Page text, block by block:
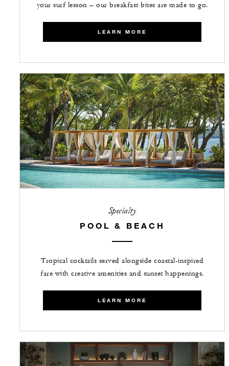
your surf lesson – our breakfast bites are made to go.
LEARN MORE
Specialty
POOL & BEACH
Tropical cocktails served alongside coastal-inspired
fare with creative amenities and sunset happenings.
LEARN MORE